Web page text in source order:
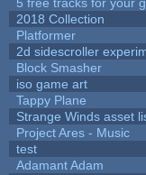
2018 Collection
Platformer
2d sidescroller
Block Smasher
iso game art
Tappy Plane
Strange Winds asset
Project Ares - Music
test
Adamant Adam